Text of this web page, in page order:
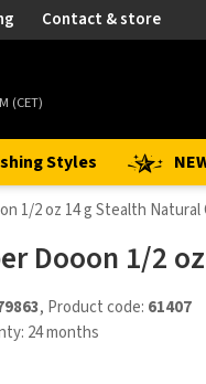
Contact & store
(CET)
Styles
1/2 oz 14 g Stealth
Dooon 1/2
, Product code: 61407
24 months